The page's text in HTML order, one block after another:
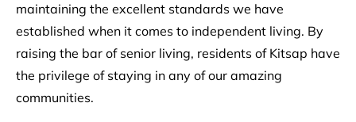
maintaining the excellent standards we have
established when it comes to independent living. By
raising the bar of senior living, residents of Kitsap have
the privilege of staying in any of our amazing
communities.